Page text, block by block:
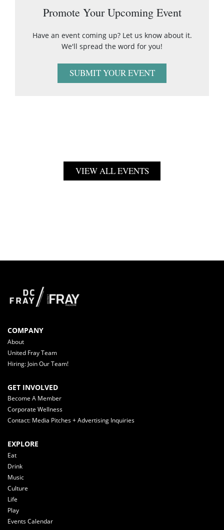
Promote Your Upcoming Event
Have an event coming up? Let us know about it.
We'll spread the word for you!
SUBMIT YOUR EVENT
VIEW ALL EVENTS
COMPANY
About
United Fray Team
Hiring: Join Our Team!
GET INVOLVED
Become A Member
Corporate Wellness
Contact: Media Pitches + Advertising Inquiries
EXPLORE
Eat
Drink
Music
Culture
Life
Play
Events Calendar